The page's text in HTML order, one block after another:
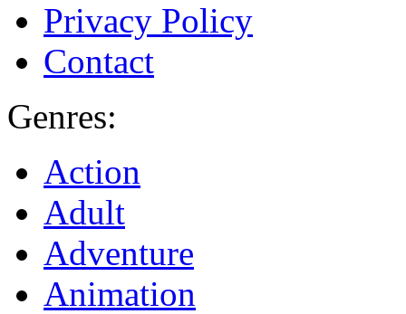
Privacy Policy
Contact
Genres:
Action
Adult
Adventure
Animation